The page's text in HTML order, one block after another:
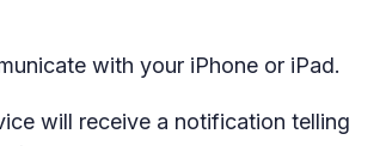
with your iPhone or iPad.
will receive a notification telling